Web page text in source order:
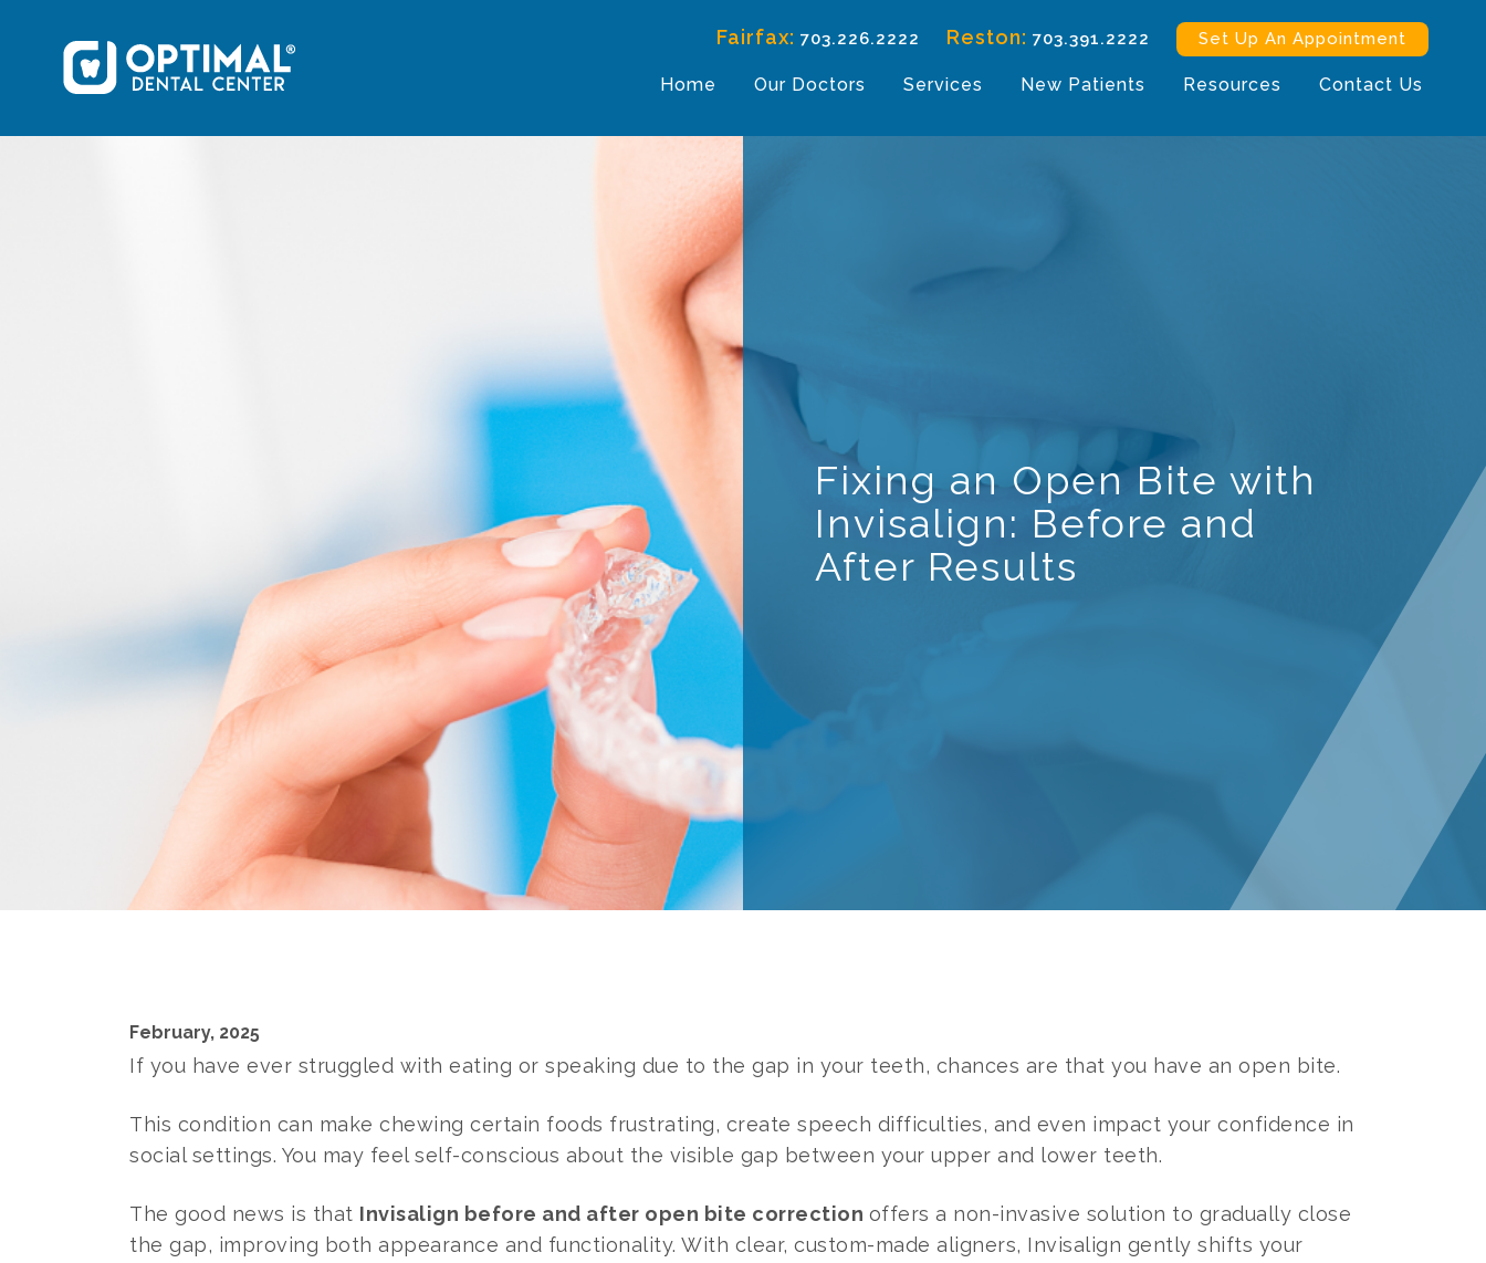
Fairfax: 703.226.2222 Reston: 703.391.2222 Set Up An Appointment
Home Our Doctors Services New Patients Resources Contact Us
Fixing an Open Bite with
Invisalign: Before and
After Results
February, 2025
If you have ever struggled with eating or speaking due to the gap in your teeth, chances are that you have an open bite.
This condition can make chewing certain foods frustrating, create speech difficulties, and even impact your confidence in
social settings. You may feel self-conscious about the visible gap between your upper and lower teeth.
The good news is that Invisalign before and after open bite correction offers a non-invasive solution to gradually close
the gap, improving both appearance and functionality. With clear, custom-made aligners, Invisalign gently shifts your